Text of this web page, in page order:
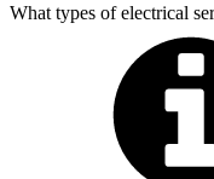
What types of electrical